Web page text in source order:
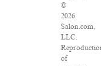
©
2026
Salon.com,
LLC.
of